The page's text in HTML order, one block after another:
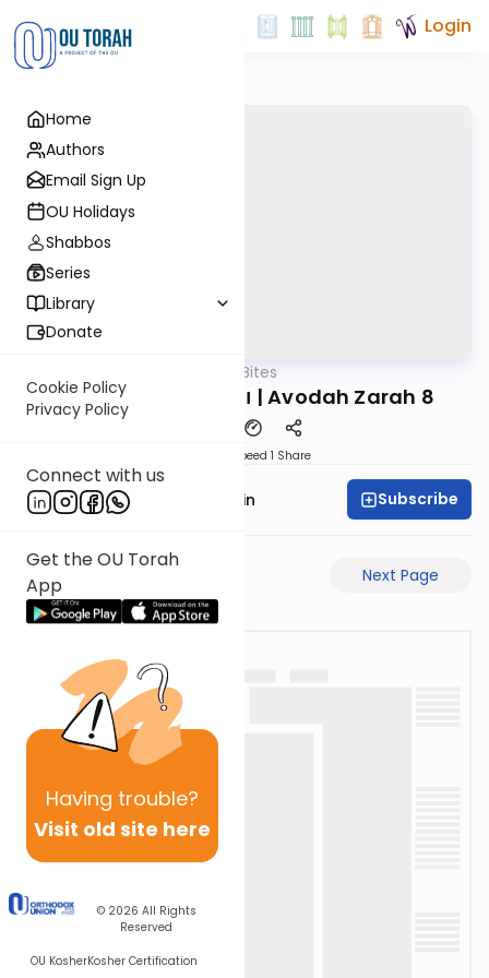
Home
Authors
Email Sign Up
OU Holidays
Shabbos
Series
Library
Donate
Cookie Policy
Privacy Policy
Connect with us
Get the OU Torah
App
Having trouble?
Visit old site here
© 2026 All Rights
Reserved
OU KosherKosher Certification
Login
Reid Bites
ויצא יצחק לשוח בשדה | Avodah Zarah 8
Speed 1 Share
Rabbi Sruly Bornstein Subscribe
Next Page